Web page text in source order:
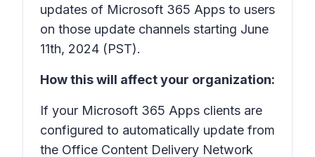
updates of Microsoft 365 Apps to users
on those update channels starting June
11th, 2024 (PST).
How this will affect your organization:
If your Microsoft 365 Apps clients are
configured to automatically update from
the Office Content Delivery Network